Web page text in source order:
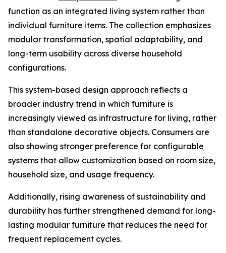
function as an integrated living system rather than
individual furniture items. The collection emphasizes
modular transformation, spatial adaptability, and
long-term usability across diverse household
configurations.
This system-based design approach reflects a
broader industry trend in which furniture is
increasingly viewed as infrastructure for living, rather
than standalone decorative objects. Consumers are
also showing stronger preference for configurable
systems that allow customization based on room size,
household size, and usage frequency.
Additionally, rising awareness of sustainability and
durability has further strengthened demand for long-
lasting modular furniture that reduces the need for
frequent replacement cycles.